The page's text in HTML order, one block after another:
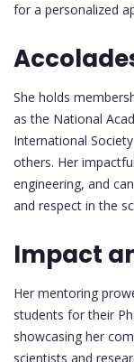
for a personalized
She holds
as the National
International
others. Her
engineering, and
and respect in the
Impact
Her mentoring
students for their
showcasing her
scientists and